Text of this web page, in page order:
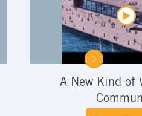
A New Kind of